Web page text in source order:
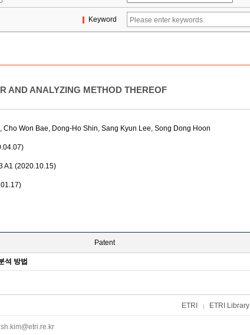
Keyword
AND ANALYZING METHOD THEREOF
, Cho Won Bae, Dong-Ho Shin, Sang Kyun Lee, Song Dong Hoon
A1 (2020.10.15)
Patent
석 방법
ETRI ETRI Library